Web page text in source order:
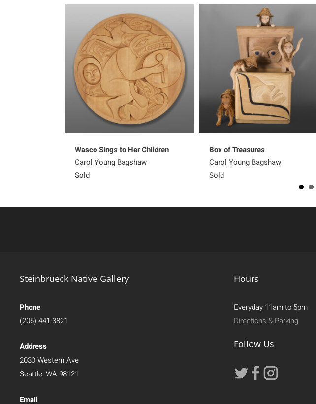
Wasco Sings to Her Children
Carol Young Bagshaw
Sold
Box of Treasures
Carol Young Bagshaw
Sold
Steinbrueck Native Gallery
Phone
(206) 441-3821
Address
2030 Western Ave
Seattle, WA 98121
Email
Hours
Everyday 11am to 5pm
Directions & Parking
Follow Us